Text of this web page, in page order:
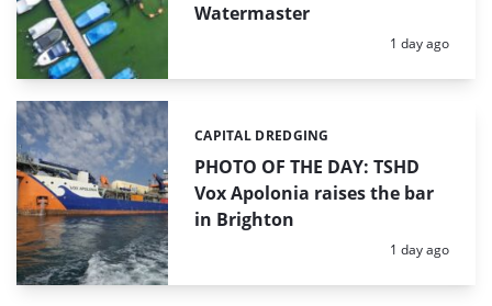
Watermaster
Posted:
1 day ago
PHOTO OF THE DAY: TSHD
Vox Apolonia raises the bar
in Brighton
Categories:
CAPITAL DREDGING
Posted:
1 day ago